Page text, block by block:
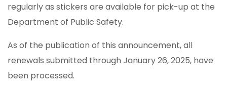
regularly as stickers are available for pick-up at the
Department of Public Safety.
As of the publication of this announcement, all
renewals submitted through January 26, 2025, have
been processed.